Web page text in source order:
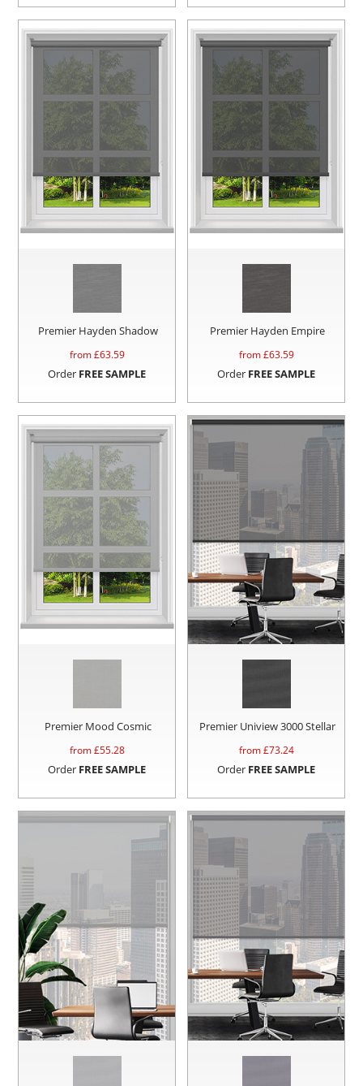
Premier Hayden Shadow
from £63.59
Order FREE SAMPLE
Premier Hayden Empire
from £63.59
Order FREE SAMPLE
Premier Mood Cosmic
from £55.28
Order FREE SAMPLE
Premier Uniview 3000 Stellar
from £73.24
Order FREE SAMPLE